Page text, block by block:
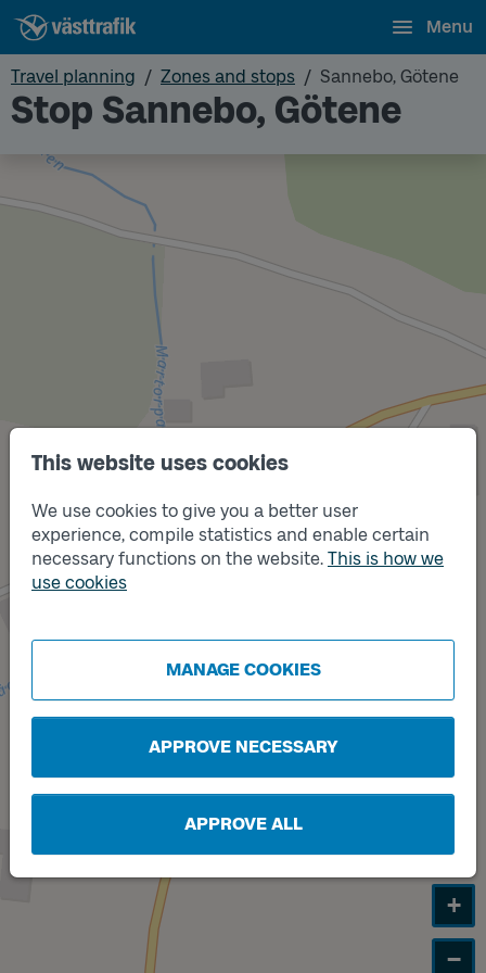
This website uses cookies
We use cookies to give you a better user
experience, compile statistics and enable certain
necessary functions on the website. This is how we
use cookies
MANAGE COOKIES
APPROVE NECESSARY
APPROVE ALL
Menu
Travel planning Zones and stops Sannebo, Götene
Stop Sannebo, Götene
Track
+
−